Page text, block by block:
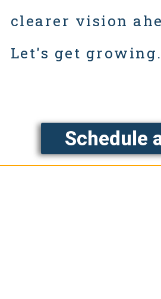
clearer vision
Let's get growing.
Schedule